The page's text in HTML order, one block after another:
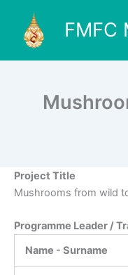
content
FMFC
Project Title
Mushrooms from wild
Programme Leader /
Name - Surname